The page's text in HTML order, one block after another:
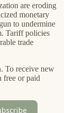
are eroding
monetary
to undermine
Tariff policies
trade
To receive new
free or paid